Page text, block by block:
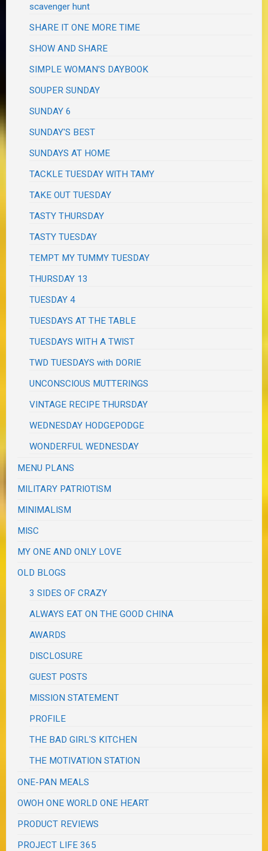
scavenger hunt
SHARE IT ONE MORE TIME
SHOW AND SHARE
SIMPLE WOMAN'S DAYBOOK
SOUPER SUNDAY
SUNDAY 6
SUNDAY'S BEST
SUNDAYS AT HOME
TACKLE TUESDAY WITH TAMY
TAKE OUT TUESDAY
TASTY THURSDAY
TASTY TUESDAY
TEMPT MY TUMMY TUESDAY
THURSDAY 13
TUESDAY 4
TUESDAYS AT THE TABLE
TUESDAYS WITH A TWIST
TWD TUESDAYS with DORIE
UNCONSCIOUS MUTTERINGS
VINTAGE RECIPE THURSDAY
WEDNESDAY HODGEPODGE
WONDERFUL WEDNESDAY
MENU PLANS
MILITARY PATRIOTISM
MINIMALISM
MISC
MY ONE AND ONLY LOVE
OLD BLOGS
3 SIDES OF CRAZY
ALWAYS EAT ON THE GOOD CHINA
AWARDS
DISCLOSURE
GUEST POSTS
MISSION STATEMENT
PROFILE
THE BAD GIRL'S KITCHEN
THE MOTIVATION STATION
ONE-PAN MEALS
OWOH ONE WORLD ONE HEART
PRODUCT REVIEWS
PROJECT LIFE 365